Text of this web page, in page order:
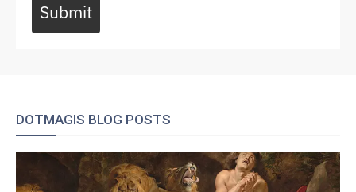
Submit
DOTMAGIS BLOG POSTS